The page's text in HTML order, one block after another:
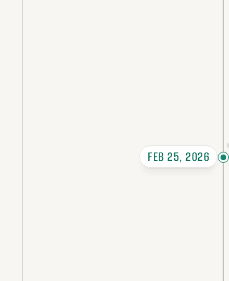
FEB 25, 2026